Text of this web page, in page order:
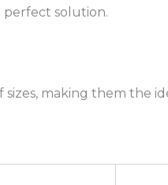
perfect solution.
making them the